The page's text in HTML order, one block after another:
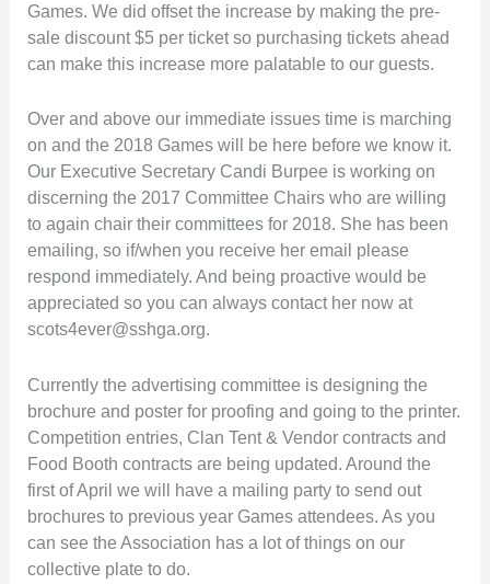
Games. We did offset the increase by making the pre-
sale discount $5 per ticket so purchasing tickets ahead
can make this increase more palatable to our guests.
Over and above our immediate issues time is marching
on and the 2018 Games will be here before we know it.
Our Executive Secretary Candi Burpee is working on
discerning the 2017 Committee Chairs who are willing
to again chair their committees for 2018. She has been
emailing, so if/when you receive her email please
respond immediately. And being proactive would be
appreciated so you can always contact her now at
scots4ever@sshga.org.
Currently the advertising committee is designing the
brochure and poster for proofing and going to the printer.
Competition entries, Clan Tent & Vendor contracts and
Food Booth contracts are being updated. Around the
first of April we will have a mailing party to send out
brochures to previous year Games attendees. As you
can see the Association has a lot of things on our
collective plate to do.